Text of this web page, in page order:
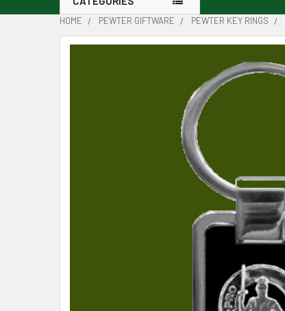
HOME PEWTER GIFTWARE PEWTER KEY RINGS